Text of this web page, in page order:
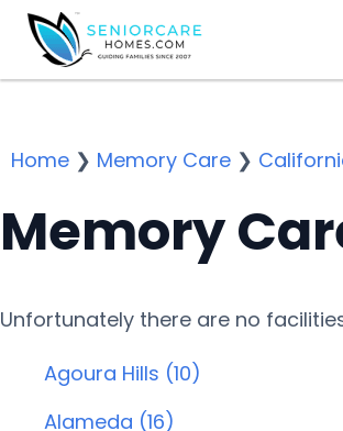
Home ❯ Memory Care ❯
Memory
Unfortunately there are no
Agoura Hills (10)
Alameda (16)